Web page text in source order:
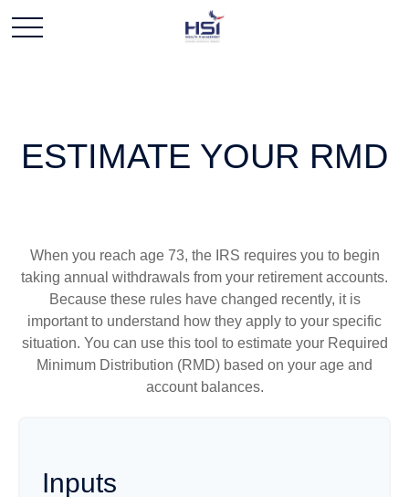
ESTIMATE YOUR RMD
When you reach age 73, the IRS requires you to begin
taking annual withdrawals from your retirement accounts.
Because these rules have changed recently, it is
important to understand how they apply to your specific
situation. You can use this tool to estimate your Required
Minimum Distribution (RMD) based on your age and
account balances.
Inputs